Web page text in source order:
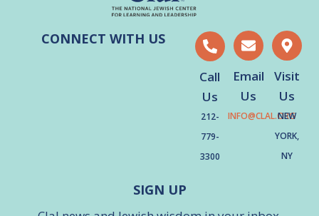
CONNECT WITH US
Call
Us
212-
779-
3300
Email
Us
INFO@CLAL.ORG
Visit
Us
NEW
YORK,
NY
SIGN UP